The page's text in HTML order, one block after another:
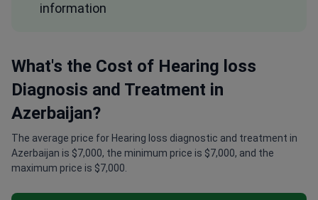
What's the Cost of Hearing loss
Diagnosis and Treatment in
Azerbaijan?
The average price for Hearing loss diagnostic and treatment in
Azerbaijan is $7,000, the minimum price is $7,000, and the
maximum price is $7,000.
information